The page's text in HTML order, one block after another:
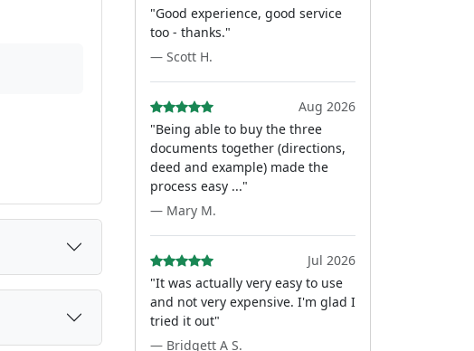
"Good experience, good service
too - thanks."
— Scott H.
Aug 2026
"Being able to buy the three
documents together (directions,
deed and example) made the
process easy ..."
— Mary M.
Jul 2026
"It was actually very easy to use
and not very expensive. I'm glad I
tried it out"
— Bridgett A S.